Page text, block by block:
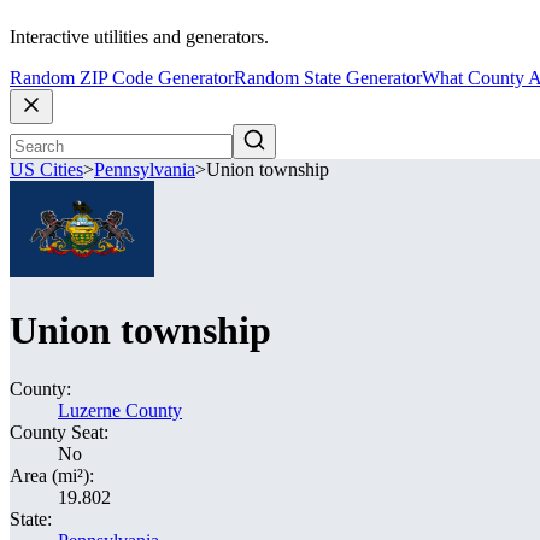
Interactive utilities and generators.
Random ZIP Code GeneratorRandom State GeneratorWhat County
US Cities>Pennsylvania>Union township
Union township
County:
Luzerne County
County Seat:
No
Area (mi²):
19.802
State: